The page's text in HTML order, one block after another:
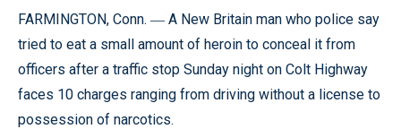
FARMINGTON, Conn. — A New Britain man who police say
tried to eat a small amount of heroin to conceal it from
officers after a traffic stop Sunday night on Colt Highway
faces 10 charges ranging from driving without a license to
possession of narcotics.